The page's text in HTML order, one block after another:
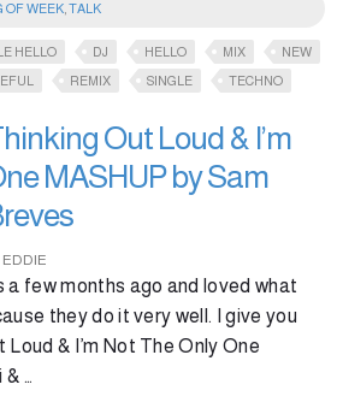
OF WEEK TALK
HELLO DJ HELLO MIX
NEW
REMIX SINGLE TECHNO
Out Loud & I’m
MASHUP by Sam
EDDIE
a few months ago and loved what
they do it very well. I give you
& I’m Not The Only One
& …